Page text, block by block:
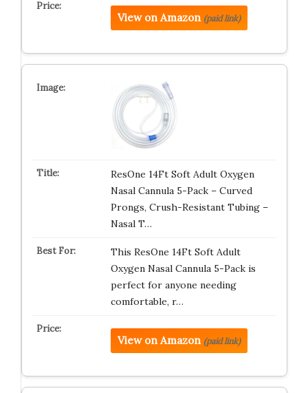
View on Amazon (paid link)
ResOne 14Ft Soft Adult Oxygen
Nasal Cannula 5-Pack – Curved
Prongs, Crush-Resistant Tubing –
Nasal T…
This ResOne 14Ft Soft Adult
Oxygen Nasal Cannula 5-Pack is
perfect for anyone needing
comfortable, r…
View on Amazon (paid link)